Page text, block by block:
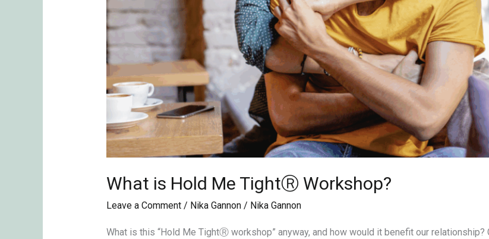
What is Hold Me TightⓇ Workshop?
Leave a Comment / Nika Gannon/ Nika Gannon
What is this “Hold Me TightⓇ workshop” anyway, and how would it benefit our